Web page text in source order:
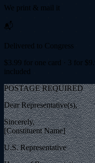
We print & mail it
📬
Delivered to Congress
$ 3.99 for one card · 3 for $
included
POSTAGE REQUIRED
Dear Representative(s),
Sincerely,
[Constituent Name]
U.S. Representative